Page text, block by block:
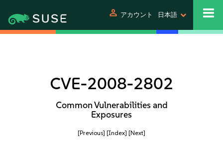
person アカウント 日本語
CVE-2008-2802
Common Vulnerabilities and
Exposures
[Previous] [Index] [Next]